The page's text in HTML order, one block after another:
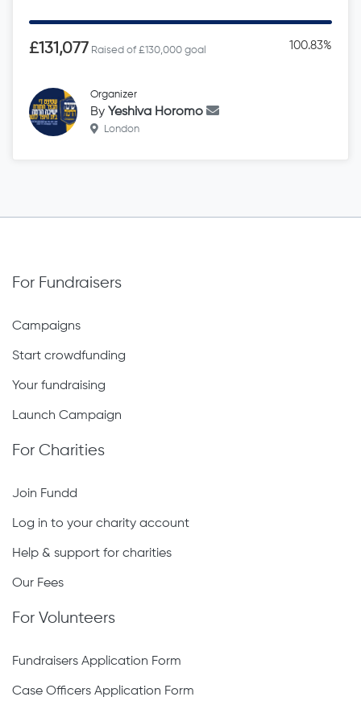
£131,077 Raised of £130,000 goal 100.83%
Organizer
By Yeshiva Horomo
London
For Fundraisers
Campaigns
Start crowdfunding
Your fundraising
Launch Campaign
For Charities
Join Fundd
Log in to your charity account
Help & support for charities
Our Fees
For Volunteers
Fundraisers Application Form
Case Officers Application Form